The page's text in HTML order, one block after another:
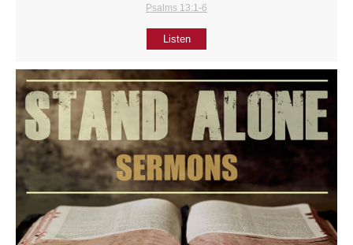
Psalms 13:1-6
Listen